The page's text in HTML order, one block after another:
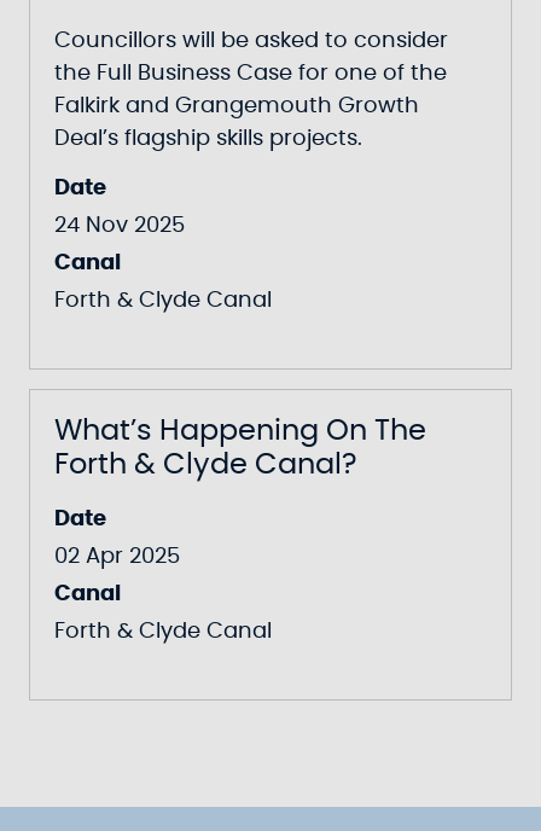
Councillors will be asked to consider
the Full Business Case for one of the
Falkirk and Grangemouth Growth
Deal’s flagship skills projects.
Date
24 Nov 2025
Canal
Forth & Clyde Canal
What’s Happening On The
Forth & Clyde Canal?
Date
02 Apr 2025
Canal
Forth & Clyde Canal